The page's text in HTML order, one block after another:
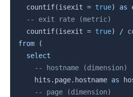
  countif
(isexit = true) as
-- exit rate (metric)
  countif
(isexit = true) /
from
(
select
-- hostname (dimension)
    hits
. page. hostname as
-- page (dimension)